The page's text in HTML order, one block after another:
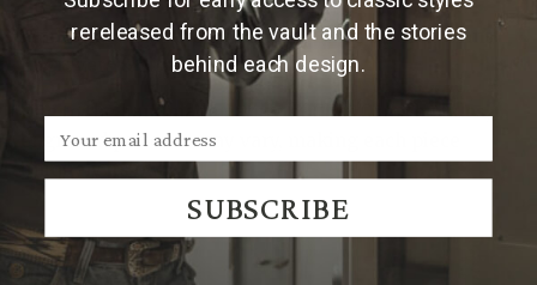
Made and engraved by hand in Texas by Clint Orms
Engravers & Silversmiths.
Due to the handmade nature of Clint Orms buckles,
engraved patterns may vary, making each piece
rereleased from the vault and the stories
behind each design.
SUBSCRIBE